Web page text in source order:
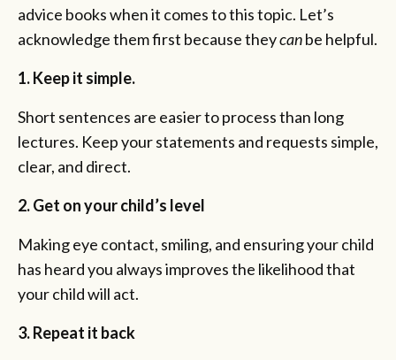
advice books when it comes to this topic. Let’s
acknowledge them first because theycanbe helpful.
1. Keep it simple.
Short sentences are easier to process than long
lectures. Keep your statements and requests simple,
clear, and direct.
2. Get on your child’s level
Making eye contact, smiling, and ensuring your child
has heard you always improves the likelihood that
your child will act.
3. Repeat it back